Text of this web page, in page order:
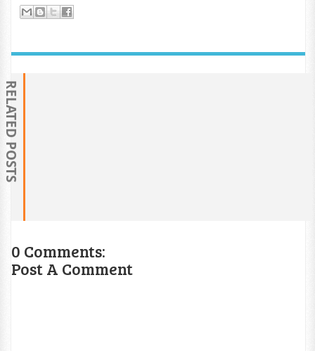
RELATED POSTS
0 Comments:
Post A Comment